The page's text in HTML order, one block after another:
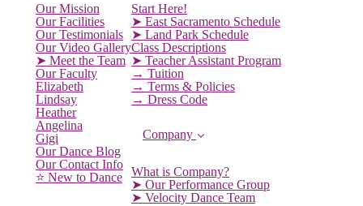
Our Mission
Our Facilities
Our Testimonials
Our Video Gallery
➤ Meet the Team
Our Faculty
Elizabeth
Lindsay
Heather
Angelina
Gigi
Our Dance Blog
Our Contact Info
⭐️ New to Dance
Start Here!
➤ East Sacramento Schedule
➤ Land Park Schedule
Class Descriptions
➤ Teacher Assistant Program
→ Tuition
→ Terms & Policies
→ Dress Code
Company
What is Company?
➤ Our Performance Group
➤ Velocity Dance Team